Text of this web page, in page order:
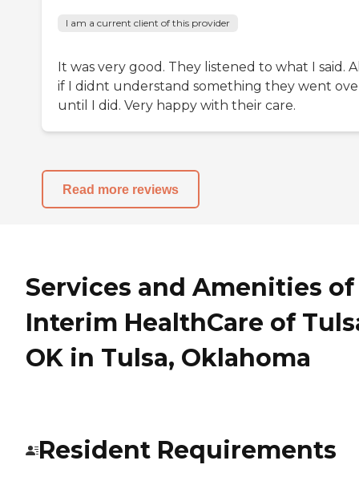
I am a current client of this provider
It was very good. They listened to what I said.
if I didnt understand something they went
until I did. Very happy with their care.
Read more reviews
Services and Amenities of
Interim HealthCare of
OK in Tulsa, Oklahoma
Resident Requirements